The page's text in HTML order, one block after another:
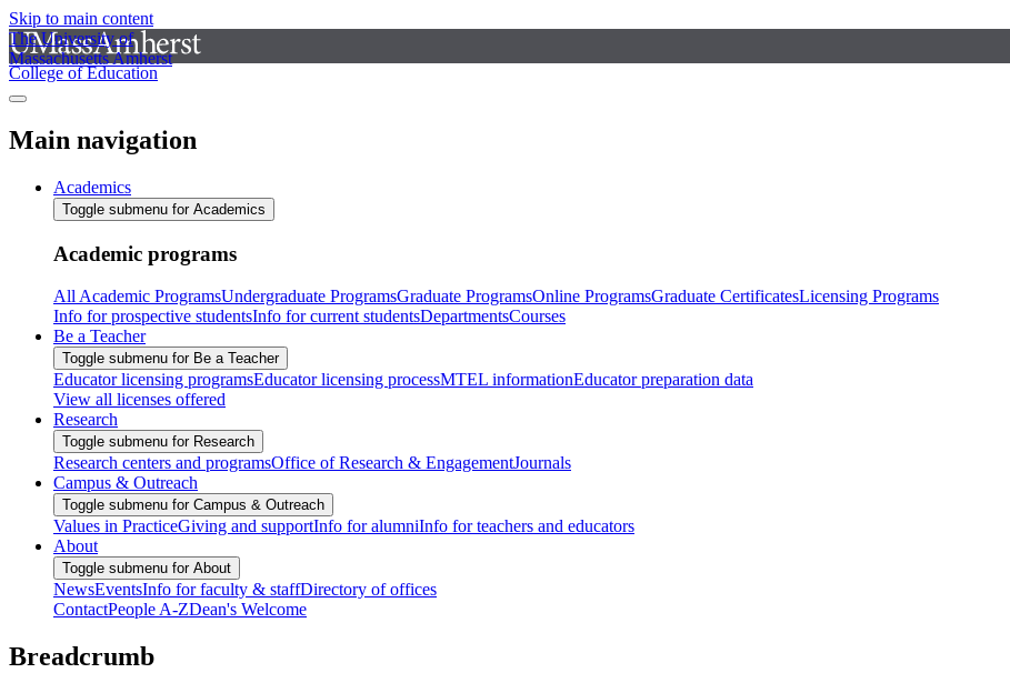
Skip to main content
The University of
Massachusetts Amherst
College of Education
Main navigation
Academics
Toggle submenu for Academics
Academic programs
All Academic ProgramsUndergraduate ProgramsGraduate ProgramsOnline ProgramsGraduate CertificatesLicensing Programs
Info for prospective studentsInfo for current studentsDepartmentsCourses
Be a Teacher
Toggle submenu for Be a Teacher
Educator licensing programsEducator licensing processMTEL informationEducator preparation data
View all licenses offered
Research
Toggle submenu for Research
Research centers and programsOffice of Research & EngagementJournals
Campus & Outreach
Toggle submenu for Campus & Outreach
Values in PracticeGiving and supportInfo for alumniInfo for teachers and educators
About
Toggle submenu for About
NewsEventsInfo for faculty & staffDirectory of offices
ContactPeople A-ZDean's Welcome
Breadcrumb